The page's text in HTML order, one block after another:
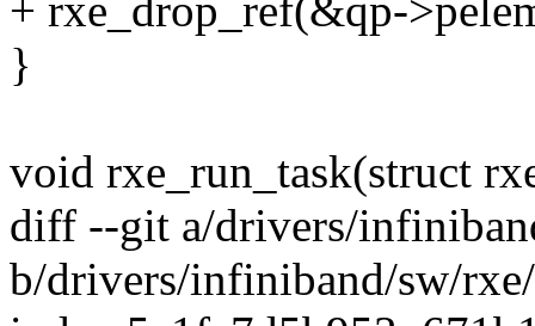
+ rxe_drop_ref(&qp-
}
void rxe_run_task(struct
diff --git a/drivers/
b/drivers/infiniband/sw/